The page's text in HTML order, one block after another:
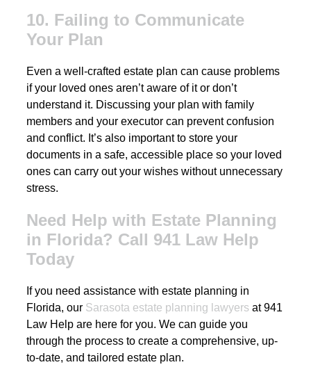
10. Failing to Communicate
Your Plan
Even a well-crafted estate plan can cause problems
if your loved ones aren’t aware of it or don’t
understand it. Discussing your plan with family
members and your executor can prevent confusion
and conflict. It’s also important to store your
documents in a safe, accessible place so your loved
ones can carry out your wishes without unnecessary
stress.
Need Help with Estate Planning
in Florida? Call 941 Law Help
Today
If you need assistance with estate planning in
Florida, our Sarasota estate planning lawyers at 941
Law Help are here for you. We can guide you
through the process to create a comprehensive, up-
to-date, and tailored estate plan.